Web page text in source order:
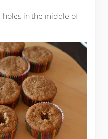
holes in the middle of